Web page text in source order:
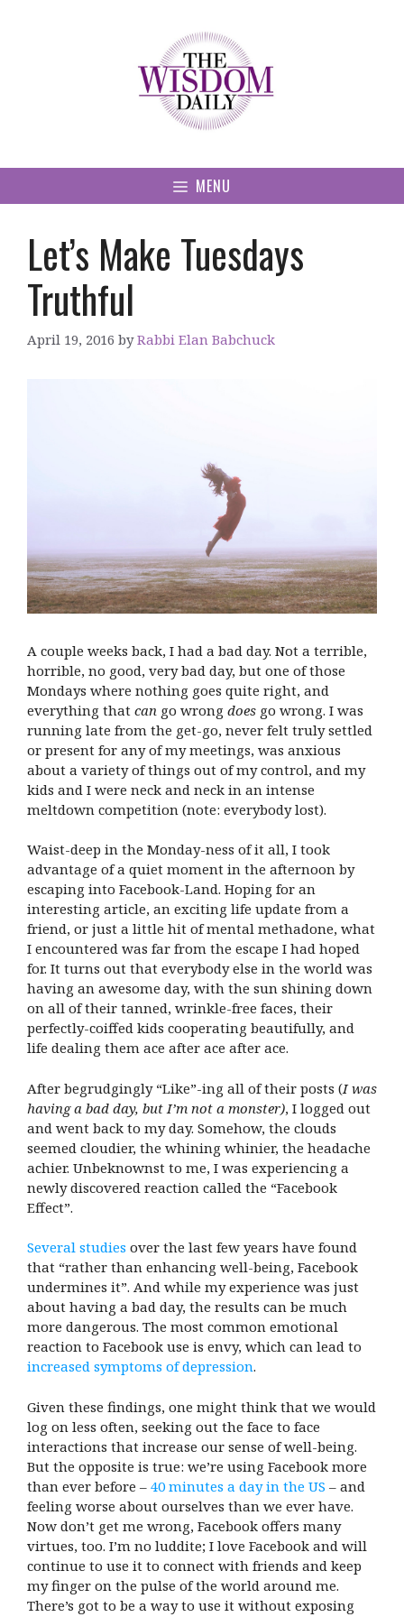
MENU
Let’s Make Tuesdays
Truthful
April 19, 2016 byRabbi Elan Babchuck
A couple weeks back, I had a bad day. Not a terrible,
horrible, no good, very bad day, but one of those
Mondays where nothing goes quite right, and
everything that can go wrong does go wrong. I was
running late from the get-go, never felt truly settled
or present for any of my meetings, was anxious
about a variety of things out of my control, and my
kids and I were neck and neck in an intense
meltdown competition (note: everybody lost).
Waist-deep in the Monday-ness of it all, I took
advantage of a quiet moment in the afternoon by
escaping into Facebook-Land. Hoping for an
interesting article, an exciting life update from a
friend, or just a little hit of mental methadone, what
I encountered was far from the escape I had hoped
for. It turns out that everybody else in the world was
having an awesome day, with the sun shining down
on all of their tanned, wrinkle-free faces, their
perfectly-coiffed kids cooperating beautifully, and
life dealing them ace after ace after ace.
After begrudgingly “Like”-ing all of their posts (I was
having a bad day, but I’m not a monster), I logged out
and went back to my day. Somehow, the clouds
seemed cloudier, the whining whinier, the headache
achier. Unbeknownst to me, I was experiencing a
newly discovered reaction called the “Facebook
Effect”.
Several studies over the last few years have found
that “rather than enhancing well-being, Facebook
undermines it”. And while my experience was just
about having a bad day, the results can be much
more dangerous. The most common emotional
reaction to Facebook use is envy, which can lead to
increased symptoms of depression.
Given these findings, one might think that we would
log on less often, seeking out the face to face
interactions that increase our sense of well-being.
But the opposite is true: we’re using Facebook more
than ever before – 40 minutes a day in the US – and
feeling worse about ourselves than we ever have.
Now don’t get me wrong, Facebook offers many
virtues, too. I’m no luddite; I love Facebook and will
continue to use it to connect with friends and keep
my finger on the pulse of the world around me.
There’s got to be a way to use it without exposing